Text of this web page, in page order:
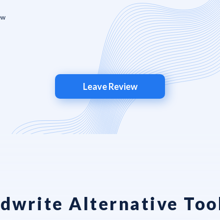
Leave Review
Alternative